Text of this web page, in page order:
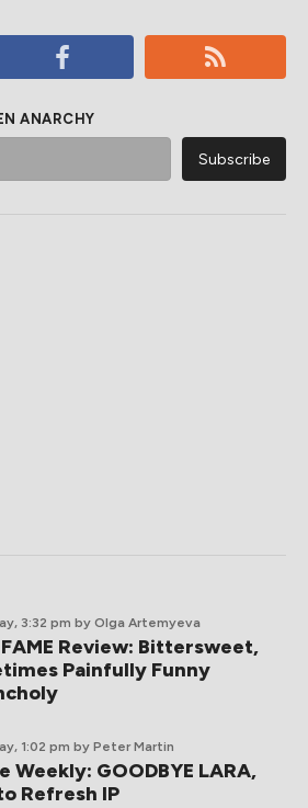
ANARCHY
3:32 pm by Olga Artemyeva
FAME Review: Bittersweet,
Painfully Funny
1:02 pm by Peter Martin
Weekly: GOODBYE LARA,
Refresh IP